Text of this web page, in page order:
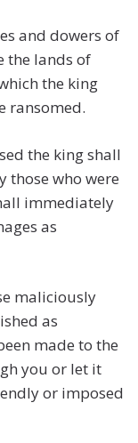
and dowers of
the lands of
the king
ransomed.
the king shall
those who were
immediately
as
maliciously
as
made to the
you or let it
or imposed